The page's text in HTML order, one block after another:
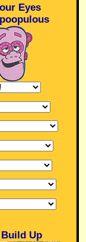
Eyes
Build Up